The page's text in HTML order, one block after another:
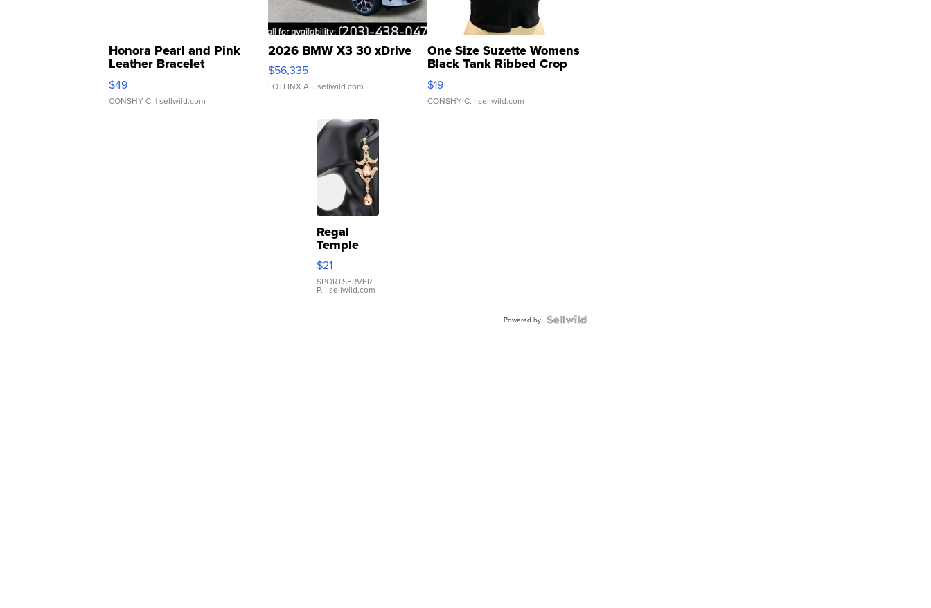
Honora Pearl and Pink
Leather Bracelet
Adjustable Buckle Clo...
$49
CONSHY C. | sellwild.com
2026 BMW X3 30 xDrive
$56,335
LOTLINX A. | sellwild.com
One Size Suzette Womens
Black Tank Ribbed Crop
Asymmetrical ...
$19
CONSHY C. | sellwild.com
Regal
Temple
Droplet
Earrings
$21
SPORTSERVER
P. | sellwild.com
Powered by